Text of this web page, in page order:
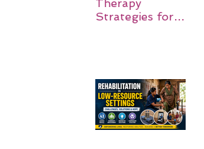
Therapy
Strategies for